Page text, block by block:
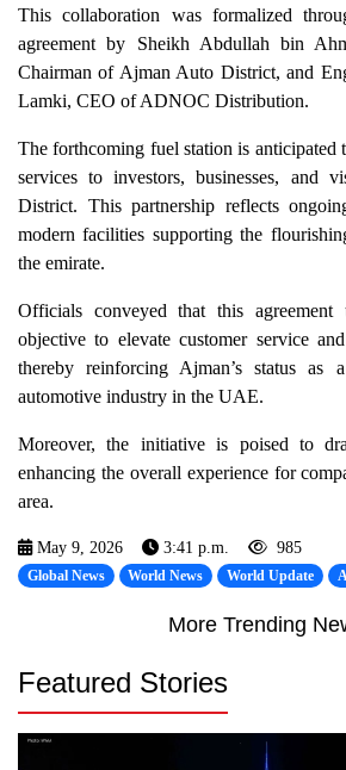
This collaboration was formalized
agreement by Sheikh Abdullah bin
Chairman of Ajman Auto District, and
Lamki, CEO of ADNOC Distribution.
The forthcoming fuel station is
services to investors, businesses, and
District. This partnership reflects
modern facilities supporting the
the emirate.
Officials conveyed that this agreement
objective to elevate customer service
thereby reinforcing Ajman’s status
automotive industry in the UAE.
Moreover, the initiative is poised to
enhancing the overall experience for
area.
May 9, 2026 3:41 p.m. 985
Global News World News World Update
More Trending
Featured Stories